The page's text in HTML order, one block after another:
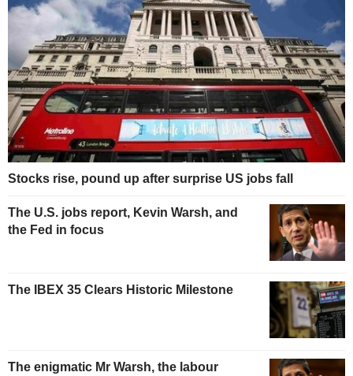
Stocks rise, pound up after surprise US jobs fall
The U.S. jobs report, Kevin Warsh, and
the Fed in focus
The IBEX 35 Clears Historic Milestone
The enigmatic Mr Warsh, the labour